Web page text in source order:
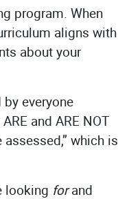
program. When
aligns with
about your
everyone
and ARE NOT
which is
looking forand